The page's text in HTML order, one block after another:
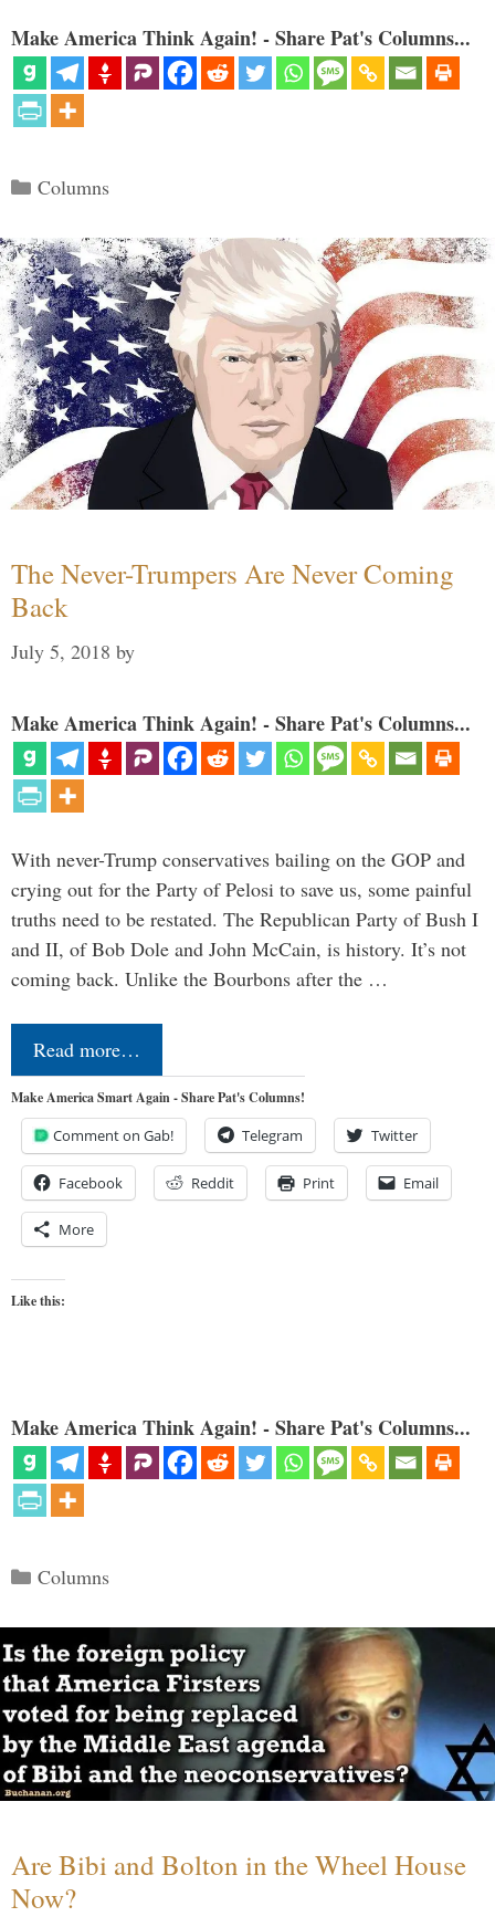
Make America Think Again! - Share Pat's Columns...
Categories
Columns
The Never-Trumpers Are Never Coming
Back
July 5, 2018 by
Make America Think Again! - Share Pat's Columns...
With never-Trump conservatives bailing on the GOP and
crying out for the Party of Pelosi to save us, some painful
truths need to be restated. The Republican Party of Bush I
and II, of Bob Dole and John McCain, is history. It’s not
coming back. Unlike the Bourbons after the …
Read more…
Make America Smart Again - Share Pat's Columns!
Comment on Gab! Telegram Twitter
Facebook Reddit Print Email
More
Like this:
Make America Think Again! - Share Pat's Columns...
Categories
Columns
Are Bibi and Bolton in the Wheel House
Now?